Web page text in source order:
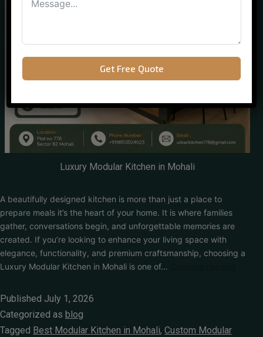
Luxury Modular Kitchen in Mohali
A beautifully designed kitchen is more than just a place to
prepare meals it’s the heart of your home. It is where families
gather, conversations begin, and unforgettable memories are
created. If you’re looking to enhance your living space with
elegance, functionality, and premium craftsmanship, choosing a
Luxury Modular Kitchen in Mohali is one of…
Published July 1, 2026
Categorized as blog
Tagged Best Modular Kitchen in Mohali, Custom Modular
Get Free Quote